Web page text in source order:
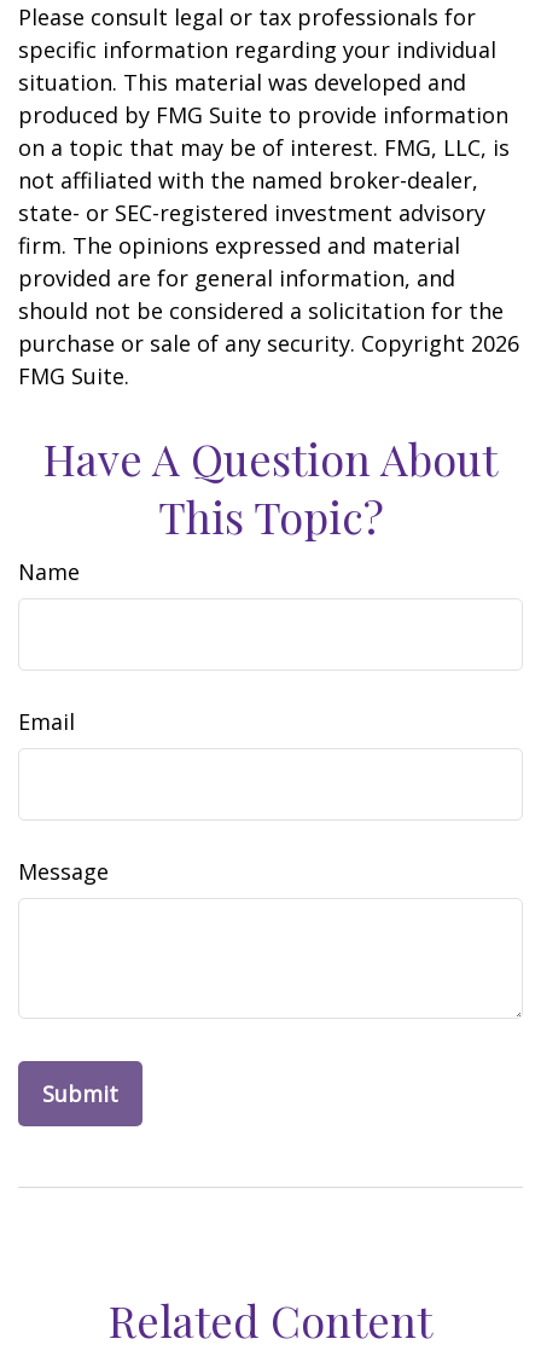
Please consult legal or tax professionals for
specific information regarding your individual
situation. This material was developed and
produced by FMG Suite to provide information
on a topic that may be of interest. FMG, LLC, is
not affiliated with the named broker-dealer,
state- or SEC-registered investment advisory
firm. The opinions expressed and material
provided are for general information, and
should not be considered a solicitation for the
purchase or sale of any security. Copyright 2026
FMG Suite.
Have A Question About
This Topic?
Name
Email
Message
Related Content